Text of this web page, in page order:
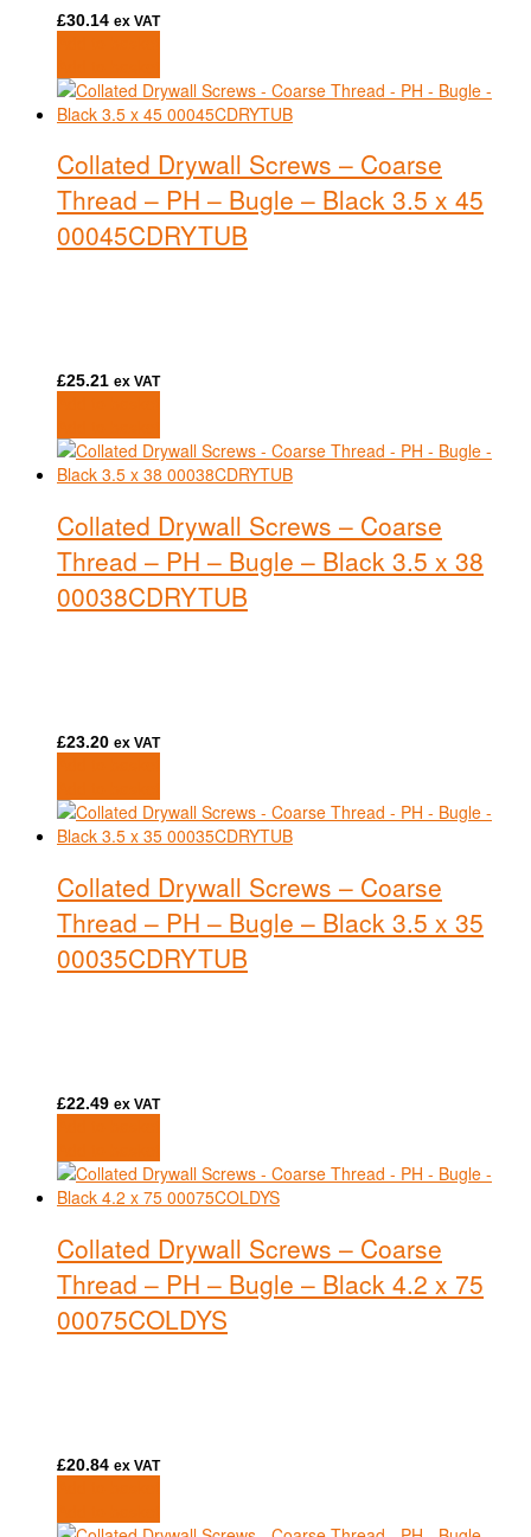
£30.14 ex VAT
Collated Drywall Screws – Coarse
Thread – PH – Bugle – Black 3.5 x 45
00045CDRYTUB
£25.21 ex VAT
Collated Drywall Screws – Coarse
Thread – PH – Bugle – Black 3.5 x 38
00038CDRYTUB
£23.20 ex VAT
Collated Drywall Screws – Coarse
Thread – PH – Bugle – Black 3.5 x 35
00035CDRYTUB
£22.49 ex VAT
Collated Drywall Screws – Coarse
Thread – PH – Bugle – Black 4.2 x 75
00075COLDYS
£20.84 ex VAT